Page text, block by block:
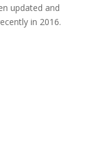
updated and
in 2016.